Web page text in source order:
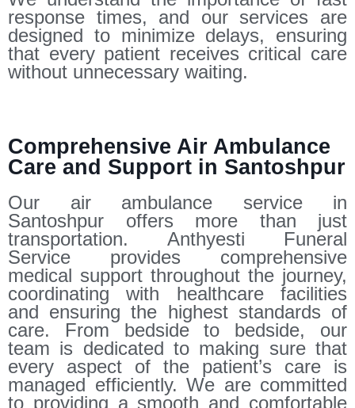
response times, and our services are
designed to minimize delays, ensuring
that every patient receives critical care
without unnecessary waiting.
Comprehensive Air Ambulance
Care and Support in Santoshpur
Our air ambulance service in
Santoshpur offers more than just
transportation. Anthyesti Funeral
Service provides comprehensive
medical support throughout the journey,
coordinating with healthcare facilities
and ensuring the highest standards of
care. From bedside to bedside, our
team is dedicated to making sure that
every aspect of the patient’s care is
managed efficiently. We are committed
to providing a smooth and comfortable